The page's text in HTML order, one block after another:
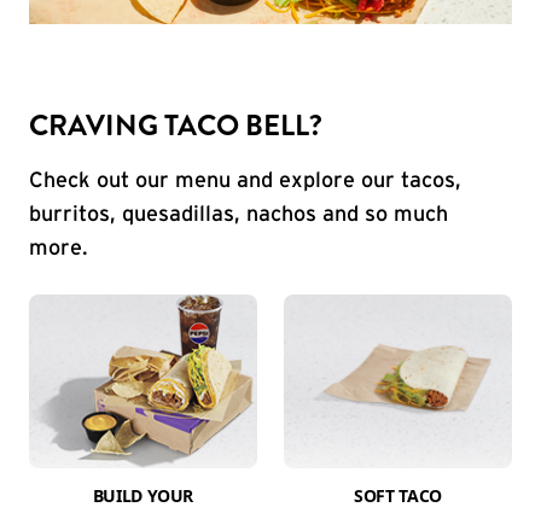
CRAVING TACO BELL?
Check out our menu and explore our tacos,
burritos, quesadillas, nachos and so much
more.
BUILD YOUR
SOFT TACO